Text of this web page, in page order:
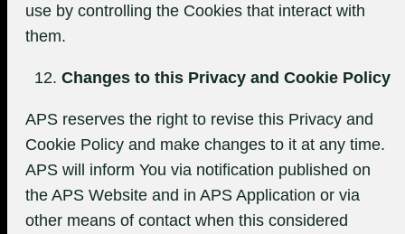
use by controlling the Cookies that interact with
them.
Changes to this Privacy and Cookie Policy
APS reserves the right to revise this Privacy and
Cookie Policy and make changes to it at any time.
APS will inform You via notification published on
the APS Website and in APS Application or via
other means of contact when this considered